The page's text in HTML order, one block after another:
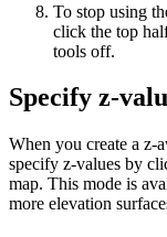
To stop using
click the top
tools off.
Specify z-
When you create a z-
specify z-values by
map. This mode is
more elevation